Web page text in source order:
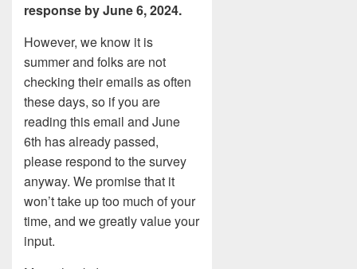
response by June 6, 2024.
However, we know it is
summer and folks are not
checking their emails as often
these days, so if you are
reading this email and June
6th has already passed,
please respond to the survey
anyway. We promise that it
won’t take up too much of your
time, and we greatly value your
input.